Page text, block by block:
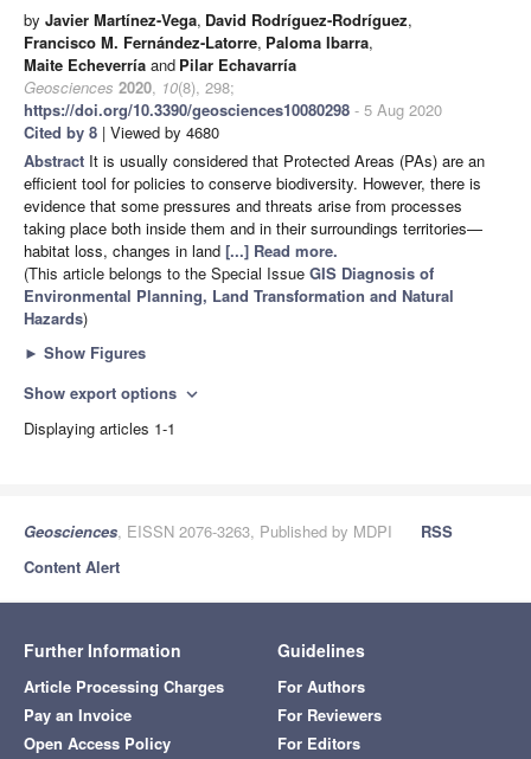
by Javier Martínez-Vega, David Rodríguez-Rodríguez,
Francisco M. Fernández-Latorre, Paloma Ibarra,
Maite Echeverría and Pilar Echavarría
Geosciences 2020, 10(8), 298;
https://doi.org/10.3390/geosciences10080298 - 5 Aug 2020
Cited by 8 | Viewed by 4680
Abstract It is usually considered that Protected Areas (PAs) are an
efficient tool for policies to conserve biodiversity. However, there is
evidence that some pressures and threats arise from processes
taking place both inside them and in their surroundings territories—
habitat loss, changes in land [...] Read more.
(This article belongs to the Special Issue GIS Diagnosis of
Environmental Planning, Land Transformation and Natural
Hazards)
► Show Figures
Show export options expand_more
Displaying articles 1-1
Geosciences, EISSN 2076-3263, Published by MDPI
RSS
Content Alert
Further Information
Article Processing Charges
Pay an Invoice
Open Access Policy
Guidelines
For Authors
For Reviewers
For Editors